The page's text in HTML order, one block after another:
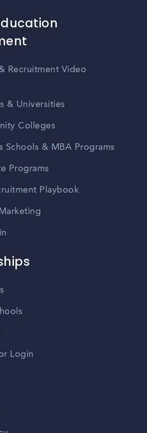
Recruitment Video
& Universities
Colleges
Schools & MBA Programs
Programs
Playbook
Login